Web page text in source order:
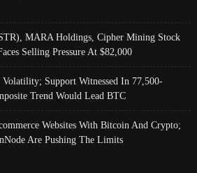
MARA Holdings, Cipher Mining Stock
Selling Pressure At $82,000
Support Witnessed In 77,500-
Trend Would Lead BTC
Websites With Bitcoin And Crypto;
Are Pushing The Limits